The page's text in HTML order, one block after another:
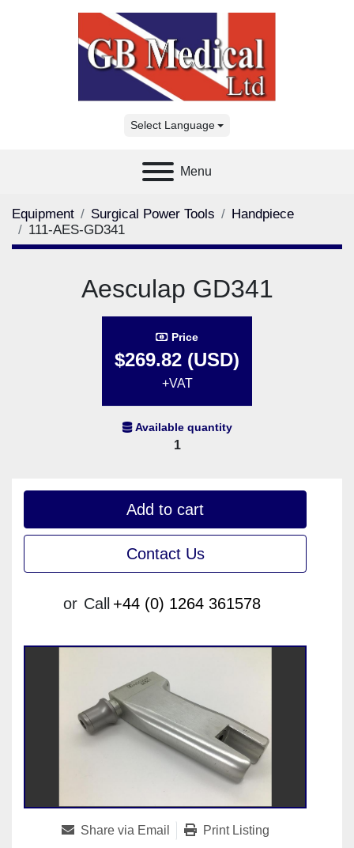
Select Language
Menu
Equipment Surgical Power Tools
Handpiece
111-AES-GD341
Aesculap GD341
Price
$269.82 (USD)
+VAT
Available quantity
1
Add to cart
Contact Us
or Call +44 (0) 1264 361578
Share via Email Print Listing